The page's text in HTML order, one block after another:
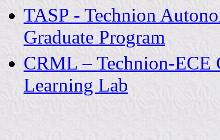
TASP - Technion
Graduate Program
CRML – Technion-ECE
Learning Lab